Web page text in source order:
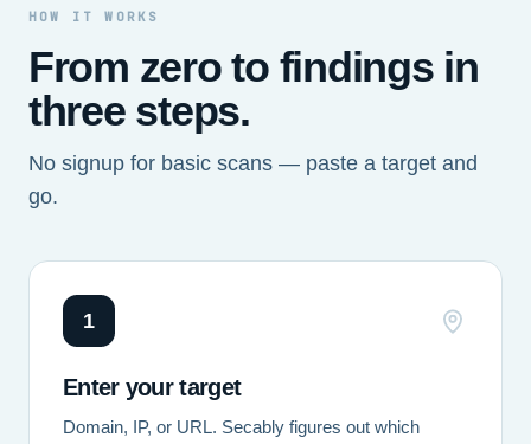
HOW IT WORKS
From zero to findings in
three steps.
No signup for basic scans — paste a target and
go.
1
Enter your target
Domain, IP, or URL. Secably figures out which